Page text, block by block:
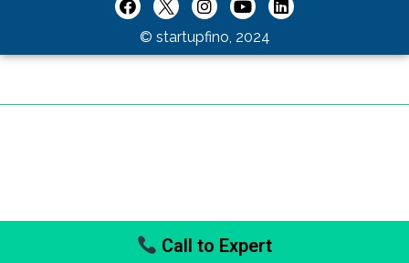
© startupfino, 2024
Call to Expert